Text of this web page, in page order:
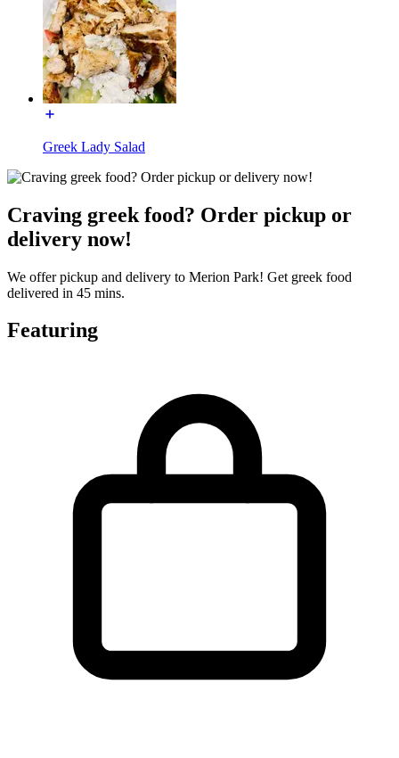
Greek Lady Salad
Craving greek food? Order pickup or
delivery now!
We offer pickup and delivery to Merion Park! Get greek food
delivered in 45 mins.
Featuring